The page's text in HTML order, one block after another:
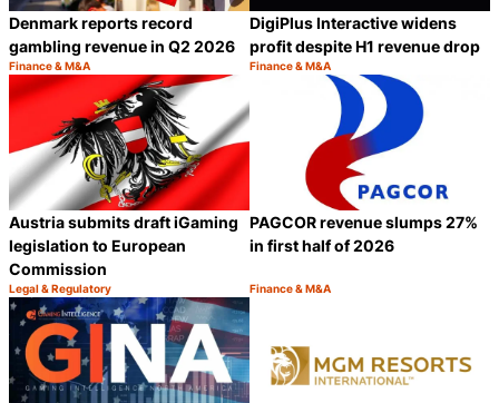
Denmark reports record
gambling revenue in Q2 2026
Category:
Finance & M&A
DigiPlus Interactive widens
profit despite H1 revenue drop
Category:
Finance & M&A
Austria submits draft iGaming
legislation to European
Commission
Category:
Legal & Regulatory
PAGCOR revenue slumps 27%
in first half of 2026
Category:
Finance & M&A